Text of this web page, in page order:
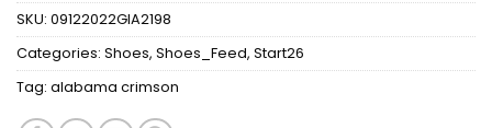
SKU: 09122022GIA2198
Categories: Shoes, Shoes_Feed, Start26
Tag: alabama crimson